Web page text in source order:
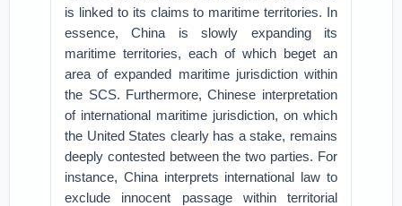
is linked to its claims to maritime territories. In
essence, China is slowly expanding its
maritime territories, each of which beget an
area of expanded maritime jurisdiction within
the SCS. Furthermore, Chinese interpretation
of international maritime jurisdiction, on which
the United States clearly has a stake, remains
deeply contested between the two parties. For
instance, China interprets international law to
exclude innocent passage within territorial